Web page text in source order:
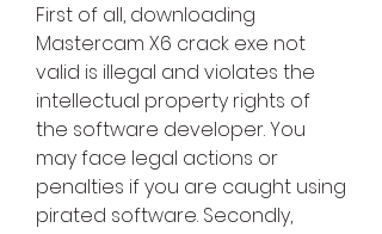
First of all, downloading
Mastercam X6 crack exe not
valid is illegal and violates the
intellectual property rights of
the software developer. You
may face legal actions or
penalties if you are caught using
pirated software. Secondly,